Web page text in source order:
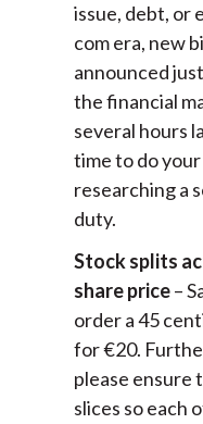
issue, debt, or
com era, new
announced
the financial
several hours
time to do
researching a
duty.
Stock splits
share price–
order a 45
for €20.
please ensure
slices so each